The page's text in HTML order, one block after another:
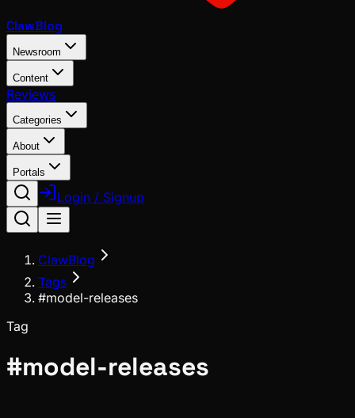
ClawBlog
Newsroom
Content
Reviews
Categories
About
Portals
Login / Signup
ClawBlog
Tags
#model-releases
Tag
#model-releases